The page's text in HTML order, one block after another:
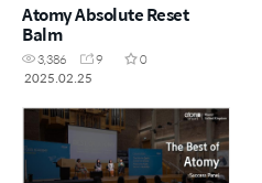
Atomy Absolute Reset
Balm
3,386 9
0
2025.02.25